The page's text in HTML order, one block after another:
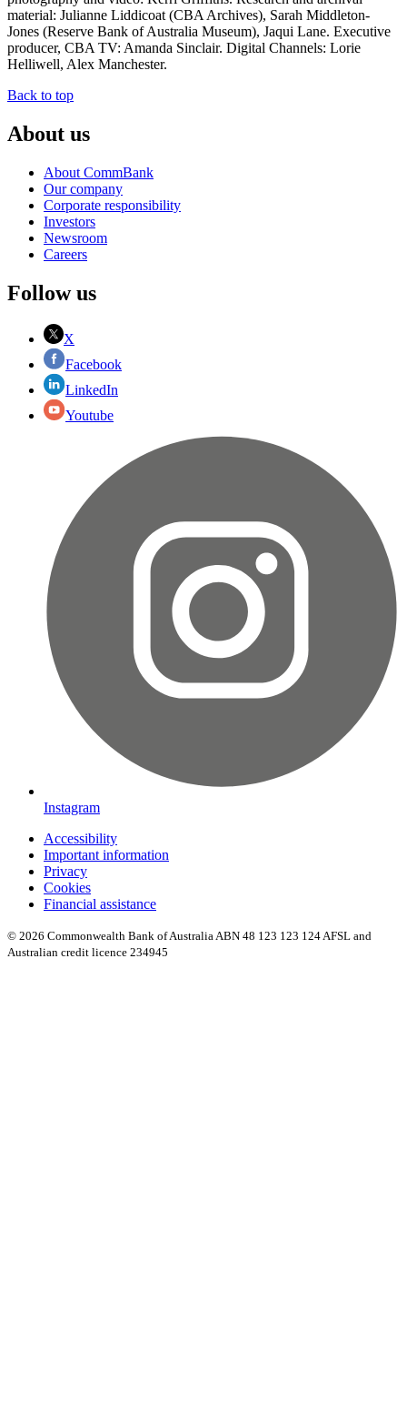
material: Julianne Liddicoat (CBA Archives), Sarah Middleton-
Jones (Reserve Bank of Australia Museum), Jaqui Lane. Executive
producer, CBA TV: Amanda Sinclair. Digital Channels: Lorie
Helliwell, Alex Manchester.
Back to top
About us
About CommBank
Our company
Corporate responsibility
Investors
Newsroom
Careers
Follow us
X
Facebook
LinkedIn
Youtube
Instagram
Accessibility
Important information
Privacy
Cookies
Financial assistance
© 2026 Commonwealth Bank of Australia ABN 48 123 123 124 AFSL and
Australian credit licence 234945